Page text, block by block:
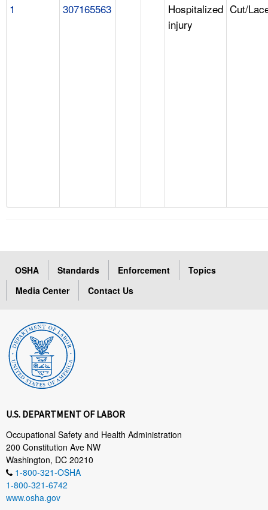
1 307165563
Hospitalized
injury
Cut/
OSHA Standards Enforcement
Topics
Media Center
Contact Us
U.S. DEPARTMENT OF LABOR
Occupational Safety and Health Administration
200 Constitution Ave NW
Washington, DC 20210
1-800-321-OSHA
1-800-321-6742
www.osha.gov